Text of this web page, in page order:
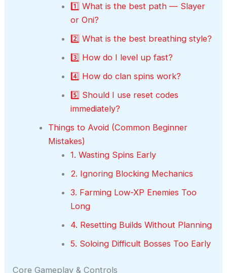
1️⃣ What is the best path — Slayer
or Oni?
2️⃣ What is the best breathing style?
3️⃣ How do I level up fast?
4️⃣ How do clan spins work?
5️⃣ Should I use reset codes
immediately?
Things to Avoid (Common Beginner
Mistakes)
1. Wasting Spins Early
2. Ignoring Blocking Mechanics
3. Farming Low-XP Enemies Too
Long
4. Resetting Builds Without Planning
5. Soloing Difficult Bosses Too Early
Core Gameplay & Controls